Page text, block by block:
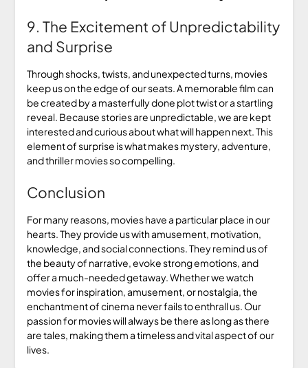
9. The Excitement of Unpredictability
and Surprise
Through shocks, twists, and unexpected turns, movies
keep us on the edge of our seats. A memorable film can
be created by a masterfully done plot twist or a startling
reveal. Because stories are unpredictable, we are kept
interested and curious about what will happen next. This
element of surprise is what makes mystery, adventure,
and thriller movies so compelling.
Conclusion
For many reasons, movies have a particular place in our
hearts. They provide us with amusement, motivation,
knowledge, and social connections. They remind us of
the beauty of narrative, evoke strong emotions, and
offer a much-needed getaway. Whether we watch
movies for inspiration, amusement, or nostalgia, the
enchantment of cinema never fails to enthrall us. Our
passion for movies will always be there as long as there
are tales, making them a timeless and vital aspect of our
lives.